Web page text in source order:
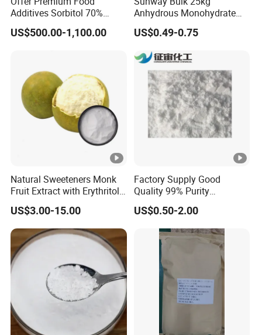
requirements.
Additives Sorbitol 70%
Solution /Liquid and
Powder with Lowest Price
US$500.00-1,100.00
Anhydrous Monohydrate
Powder 25kg for Baking
Dextrose Glucose
US$0.49-0.75
Natural Sweeteners Monk
Fruit Extract with Erythritol
Blends 1: 1 White Brown
Granule Powder
US$3.00-15.00
Factory Supply Good
Quality 99% Purity
Maltodextrin CAS 9050-36-6
US$0.50-2.00